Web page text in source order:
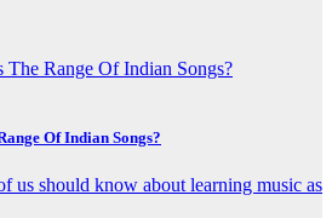
Of Indian Songs?